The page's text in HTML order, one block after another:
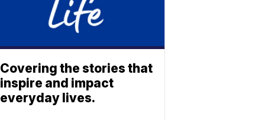
Covering the stories that
inspire and impact
everyday lives.